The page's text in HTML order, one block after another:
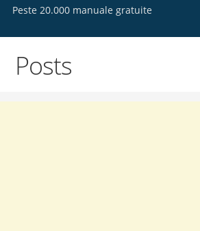
Peste 20.000 manuale gratuite
Posts